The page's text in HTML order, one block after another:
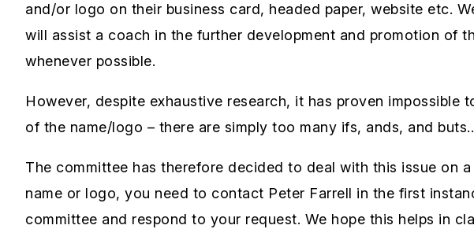
and/or logo on their business card, headed paper, website etc.
will assist a coach in the further development and promotion of
whenever possible.
However, despite exhaustive research, it has proven
of the name/logo – there are simply too many ifs, ands, and
The committee has therefore decided to deal with this issue on
name or logo, you need to contact Peter Farrell in the first
committee and respond to your request. We hope this helps in